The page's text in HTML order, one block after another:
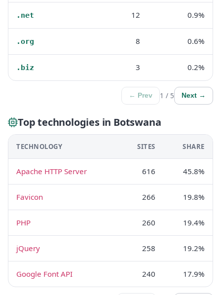
.net 12 0.9%
.org 8 0.6%
.biz 3 0.2%
← Prev 1 / 5 Next →
Top technologies in Botswana
TECHNOLOGY SITES SHARE
Apache HTTP Server 616 45.8%
Favicon 266 19.8%
PHP 260 19.4%
jQuery 258 19.2%
Google Font API 240 17.9%